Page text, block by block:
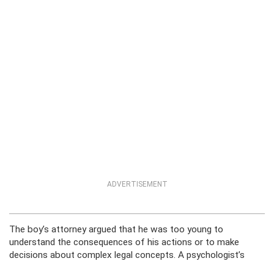
ADVERTISEMENT
The boy’s attorney argued that he was too young to
understand the consequences of his actions or to make
decisions about complex legal concepts. A psychologist’s